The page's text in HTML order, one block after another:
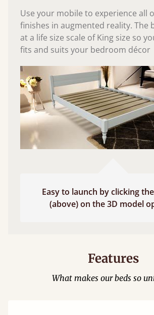
Use your mobile to experience all
finishes in augmented reality. The
at a life size scale of King size so
fits and suits your bedroom décor
Easy to launch by clicking
(above) on the 3D model
Features
What makes our beds so